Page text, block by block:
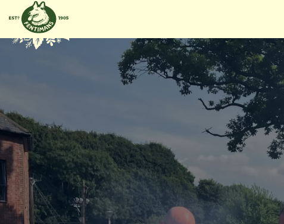
METEEN
NAAR DE
CONTENT